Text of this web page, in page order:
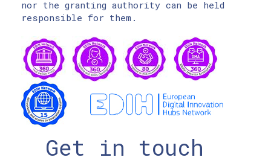
nor the granting authority can be held
responsible for them.
Get in touch